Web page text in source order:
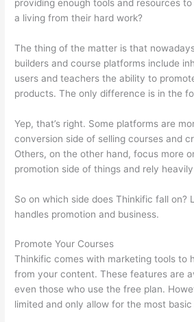
providing enough tools and resources
a living from their hard work?
The thing of the matter is that
builders and course platforms include
users and teachers the ability to
products. The only difference is in the
Yep, that’s right. Some platforms are
conversion side of selling courses and
Others, on the other hand, focus more
promotion side of things and rely
So on which side does Thinkific fall on?
handles promotion and business.
Promote Your Courses
Thinkific comes with marketing tools to
from your content. These features are
even those who use the free plan.
limited and only allow for the most